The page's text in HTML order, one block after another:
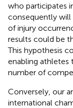
who participates
consequently will
of injury
results could be
This hypothesis
enabling athletes
number of
Conversely, our
international